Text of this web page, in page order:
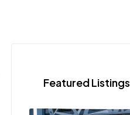
Featured Listings